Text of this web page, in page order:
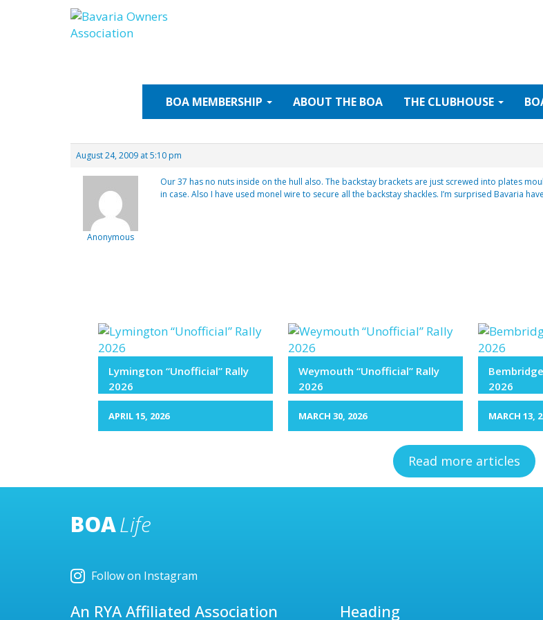
Skip
to
content
BOA MEMBERSHIP ABOUT THE BOA THE CLUBHOUSE
August 24, 2009 at 5:10 pm
Anonymous
Our 37 has no nuts inside on the hull also. The backstay brackets are just screwed into plates
in case. Also I have used monel wire to secure all the backstay shackles. I’m surprised Bavaria
Lymington “Unofficial” Rally
2026
APRIL 15, 2026
Weymouth “Unofficial” Rally
2026
MARCH 30, 2026
2026
MARCH 13,
Read more articles
BOALife
Follow on Instagram
An RYA Affiliated Association Heading